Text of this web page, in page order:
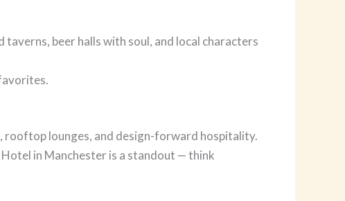
beer halls with soul, and local characters
rooftop lounges, and design-forward hospitality.
in Manchester is a standout — think